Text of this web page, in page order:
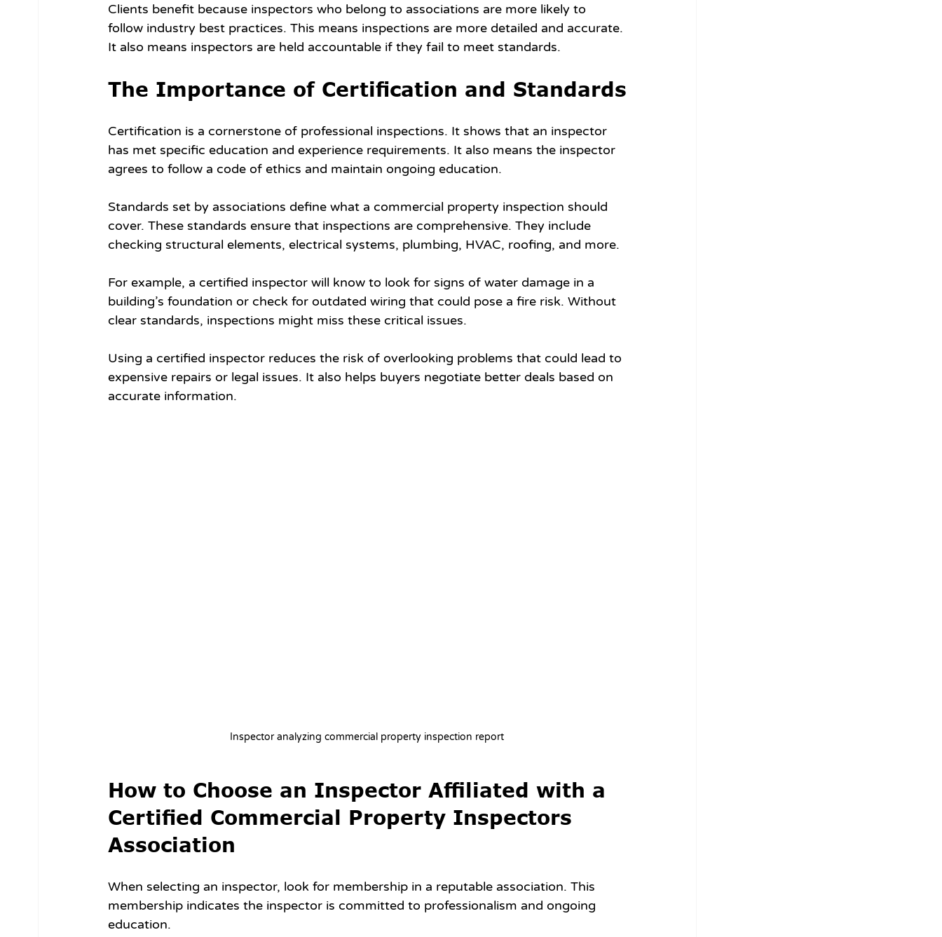
Clients benefit because inspectors who belong to associations are more likely to
follow industry best practices. This means inspections are more detailed and accurate.
It also means inspectors are held accountable if they fail to meet standards.
The Importance of Certification and Standards
Certification is a cornerstone of professional inspections. It shows that an inspector
has met specific education and experience requirements. It also means the inspector
agrees to follow a code of ethics and maintain ongoing education.
Standards set by associations define what a commercial property inspection should
cover. These standards ensure that inspections are comprehensive. They include
checking structural elements, electrical systems, plumbing, HVAC, roofing, and more.
For example, a certified inspector will know to look for signs of water damage in a
building’s foundation or check for outdated wiring that could pose a fire risk. Without
clear standards, inspections might miss these critical issues.
Using a certified inspector reduces the risk of overlooking problems that could lead to
expensive repairs or legal issues. It also helps buyers negotiate better deals based on
accurate information.
Inspector analyzing commercial property inspection report
How to Choose an Inspector Affiliated with a
Certified Commercial Property Inspectors
Association
When selecting an inspector, look for membership in a reputable association. This
membership indicates the inspector is committed to professionalism and ongoing
education.